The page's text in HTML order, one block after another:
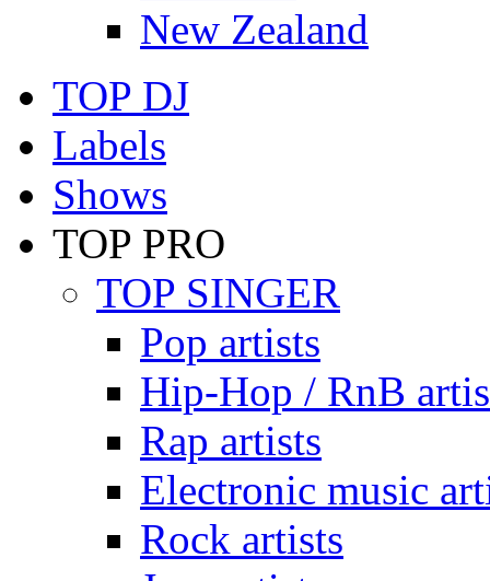
New Zealand
TOP DJ
Labels
Shows
TOP PRO
TOP SINGER
Pop artists
Hip-Hop / RnB
Rap artists
Electronic music
Rock artists